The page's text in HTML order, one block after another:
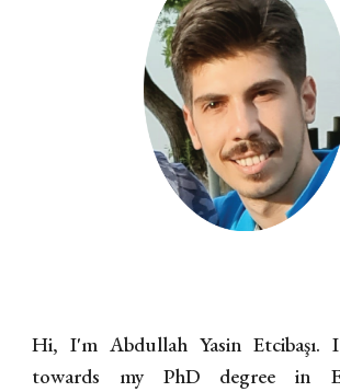
Hi, I'm Abdullah Yasin
towards my PhD degree in